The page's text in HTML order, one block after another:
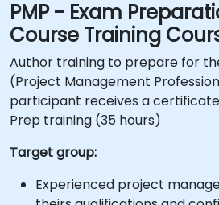
PMP - Exam
Course Training
Author training to prepare for
(Project Management
participant receives a
Prep training (35 hours)
Target group:
Experienced project